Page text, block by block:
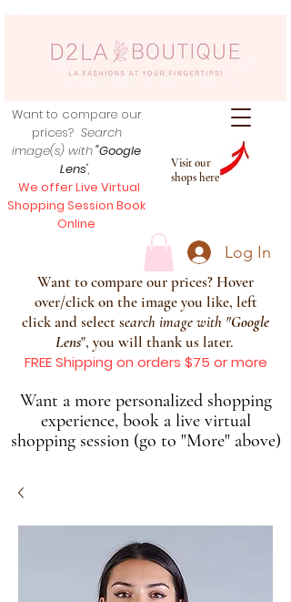
Visit our
shops here
Want to compare our
prices? Search
image(s) with"Google
Lens",
We offer Live Virtual
Shopping Session Book
Online
Log In
Want to compare our prices? Hover
over/click on the image you like, left
click and select search image with "Google
Lens", you will thank us later.
FREE Shipping on orders $75 or more
Want a more personalized shopping
experience, book a live virtual
shopping session (go to "More" above)